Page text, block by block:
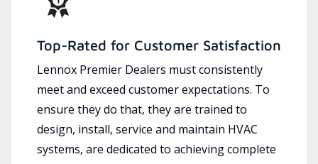
Top-Rated for Customer Satisfaction
Lennox Premier Dealers must consistently
meet and exceed customer expectations. To
ensure they do that, they are trained to
design, install, service and maintain HVAC
systems, are dedicated to achieving complete